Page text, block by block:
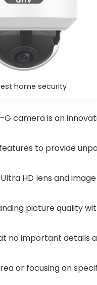
home security
G camera is an
to provide
HD lens and
picture quality
no important details
or focusing on